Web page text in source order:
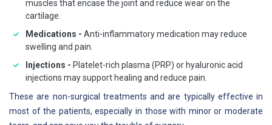
muscles that encase the joint and reduce wear on the
cartilage.
Medications - Anti-inflammatory medication may reduce
swelling and pain.
Injections - Platelet-rich plasma (PRP) or hyaluronic acid
injections may support healing and reduce pain.
These are non-surgical treatments and are typically effective in
most of the patients, especially in those with minor or moderate